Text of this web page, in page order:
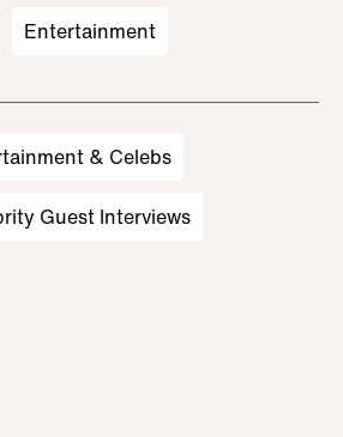
Entertainment
& Celebs
Guest Interviews